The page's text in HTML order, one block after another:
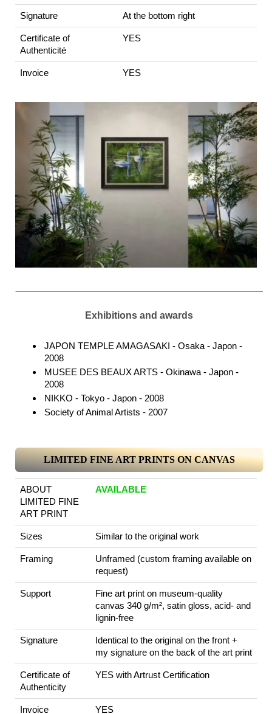
Signature At the bottom right
Certificate of
Authenticité
YES
Invoice YES
Exhibitions and awards
JAPON TEMPLE AMAGASAKI - Osaka - Japon -
2008
MUSEE DES BEAUX ARTS - Okinawa - Japon -
2008
NIKKO - Tokyo - Japon - 2008
Society of Animal Artists - 2007
LIMITED FINE ART PRINTS ON CANVAS
ABOUT
LIMITED FINE
ART PRINT
AVAILABLE
Sizes Similar to the original work
Framing
Unframed (custom framing available on
request)
Support
Fine art print on museum-quality
canvas 340 g/m², satin gloss, acid- and
lignin-free
Signature
Identical to the original on the front +
my signature on the back of the art print
Certificate of
Authenticity
YES with Artrust Certification
Invoice YES